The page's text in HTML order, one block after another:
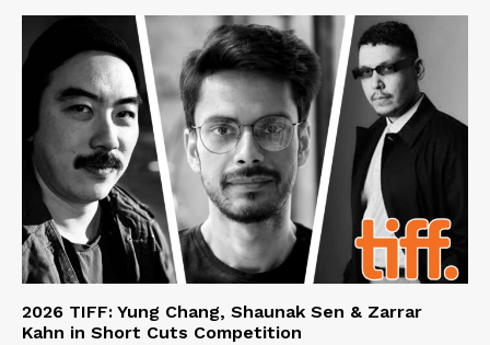
2026 TIFF: Yung Chang, Shaunak Sen & Zarrar
Kahn in Short Cuts Competition